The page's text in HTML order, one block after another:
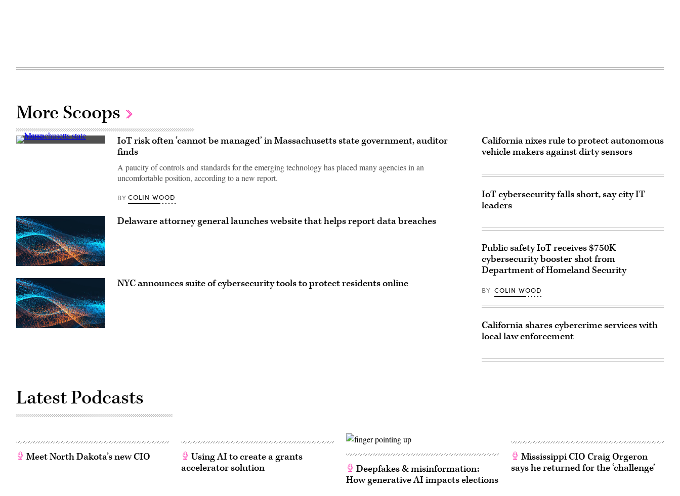
More Scoops
(Getty
IoT risk often ‘cannot be managed’ in Massachusetts state government, auditor
finds
A paucity of controls and standards for the emerging technology has placed many agencies in an
uncomfortable position, according to a new report.
BY COLIN WOOD
Delaware attorney general launches website that helps report data breaches
NYC announces suite of cybersecurity tools to protect residents online
California nixes rule to protect autonomous
vehicle makers against dirty sensors
IoT cybersecurity falls short, say city IT
leaders
Public safety IoT receives $750K
cybersecurity booster shot from
Department of Homeland Security
BY COLIN WOOD
California shares cybercrime services with
local law enforcement
Latest Podcasts
Meet North Dakota’s new CIO
Using AI to create a grants
accelerator solution
Deepfakes & misinformation:
How generative AI impacts elections
Mississippi CIO Craig Orgeron
says he returned for the ‘challenge’